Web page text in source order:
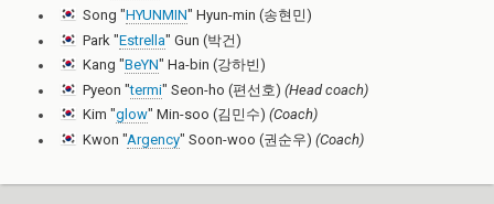
Song "HYUNMIN" Hyun-min (송현민)
Park "Estrella" Gun (박건)
Kang "BeYN" Ha-bin (강하빈)
Pyeon "termi" Seon-ho (편선호) (Head coach)
Kim "glow" Min-soo (김민수) (Coach)
Kwon "Argency" Soon-woo (권순우) (Coach)